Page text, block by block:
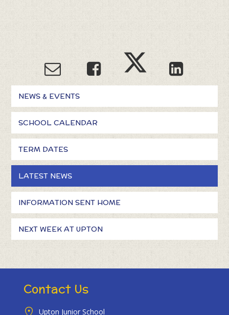
NEWS & EVENTS
SCHOOL CALENDAR
TERM DATES
LATEST NEWS
INFORMATION SENT HOME
NEXT WEEK AT UPTON
Contact Us
Upton Junior School